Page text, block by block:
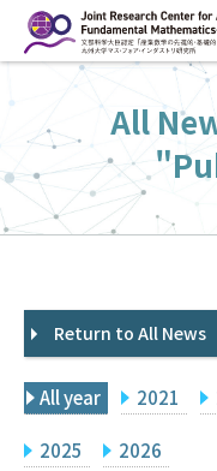
ン
へ
ス
キ
HOME
Overview
Management
FY2026 Call for
Events
Facilities
Principal Investigator Only
All
Return to All News
All year 2021
2025 2026